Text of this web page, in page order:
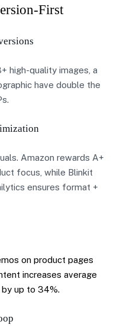
First
high-quality images, a
have double the
Amazon rewards A+
focus, while Blinkit
ensures format +
on product pages
increases average
up to 34%.